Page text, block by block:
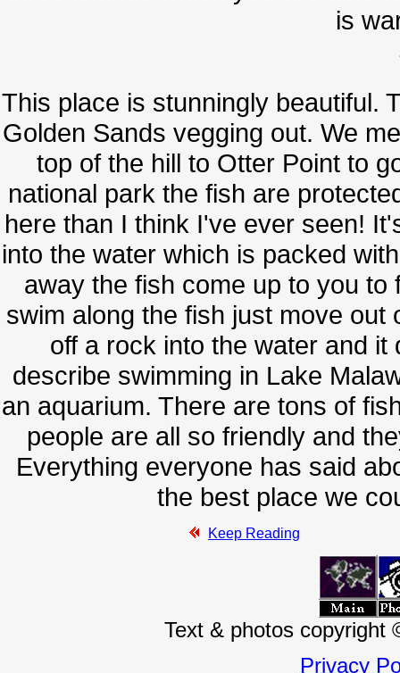
is
This place is stunningly beautiful.
Golden Sands vegging out. We
top of the hill to Otter Point to
national park the fish are
here than I think I've ever seen!
into the water which is packed
away the fish come up to you
swim along the fish just move
off a rock into the water and
describe swimming in Lake
an aquarium. There are tons of
people are all so friendly and
Everything everyone has said
the best place we
Keep Reading
Text & photos copyright
Privacy